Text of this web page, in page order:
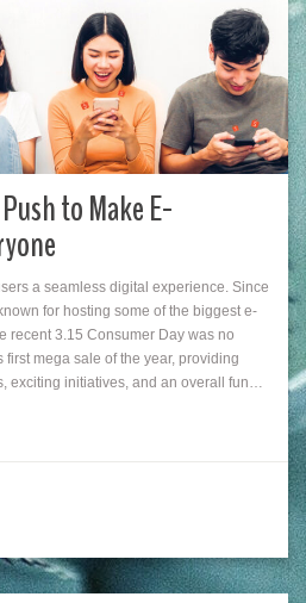
to Make E-
a seamless digital experience. Since
for hosting some of the biggest e-
recent 3.15 Consumer Day was no
first mega sale of the year, providing
exciting initiatives, and an overall fun…